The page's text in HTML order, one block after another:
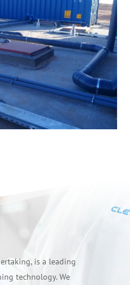
is a leading
technology. We